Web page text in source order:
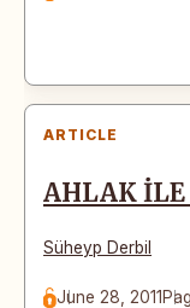
ARTICLE
AHLAK
Süheyp Derbil
June 28, 2011